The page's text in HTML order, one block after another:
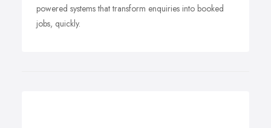
powered systems that transform enquiries into booked
jobs, quickly.